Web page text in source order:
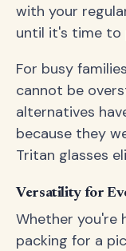
with your
until it's time to
For busy
cannot be
alternatives
because they
Tritan glasses
Versatility for
Whether you're
packing for a